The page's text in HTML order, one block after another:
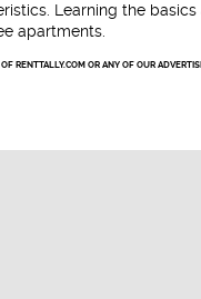
Learning the
apartments.
RENTTALLY.COM OR ANY OF OUR